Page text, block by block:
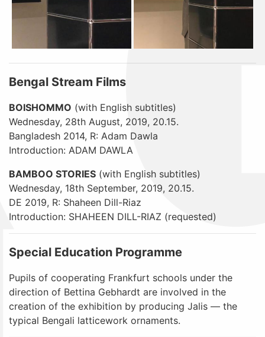
Bengal Stream Films
BOISHOMMO (with English subtitles)
Wednesday, 28th August, 2019, 20.15.
Bangladesh 2014, R: Adam Dawla
Introduction: ADAM DAWLA
BAMBOO STORIES (with English subtitles)
Wednesday, 18th September, 2019, 20.15.
DE 2019, R: Shaheen Dill-Riaz
Introduction: SHAHEEN DILL-RIAZ (requested)
Special Education Programme
Pupils of cooperating Frankfurt schools under the
direction of Bettina Gebhardt are involved in the
creation of the exhibition by producing Jalis — the
typical Bengali latticework ornaments.